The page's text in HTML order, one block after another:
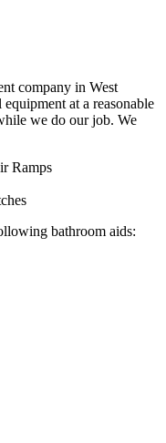
company in West
at a reasonable
we do our job. We
Ramps
bathroom aids: